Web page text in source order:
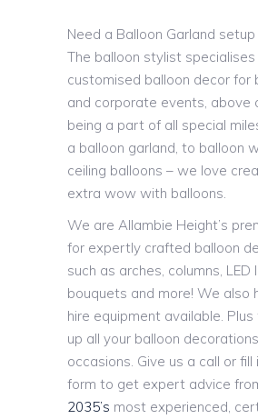
Need a Balloon Garland setup
The balloon stylist
customised balloon decor for
and corporate events, above
being a part of all special
a balloon garland, to balloon
ceiling balloons – we love
extra wow with balloons.
We are Allambie Height’s
for expertly crafted balloon
such as arches, columns, LED
bouquets and more! We also
hire equipment available.
up all your balloon
occasions. Give us a call or fill
form to get expert advice
2035’s most experienced,